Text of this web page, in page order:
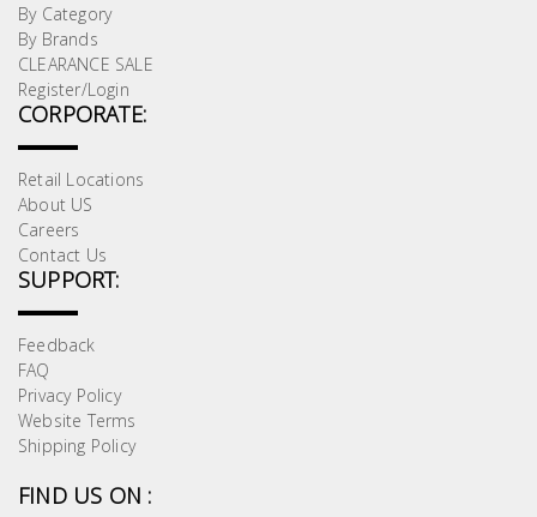
By Category
By Brands
CLEARANCE SALE
Register/Login
CORPORATE:
Retail Locations
About US
Careers
Contact Us
SUPPORT:
Feedback
FAQ
Privacy Policy
Website Terms
Shipping Policy
FIND US ON :